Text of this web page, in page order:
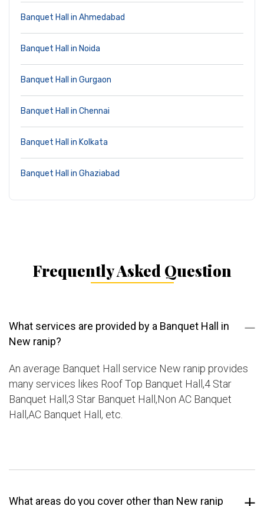
Banquet Hall in Ahmedabad
Banquet Hall in Noida
Banquet Hall in Gurgaon
Banquet Hall in Chennai
Banquet Hall in Kolkata
Banquet Hall in Ghaziabad
Frequently Asked Question
What services are provided by a Banquet Hall in
New ranip?
An average Banquet Hall service New ranip provides
many services likes Roof Top Banquet Hall,4 Star
Banquet Hall,3 Star Banquet Hall,Non AC Banquet
Hall,AC Banquet Hall, etc.
What areas do you cover other than New ranip